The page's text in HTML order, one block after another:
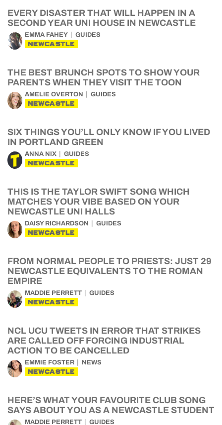
EVERY DISASTER THAT WILL HAPPEN IN A
SECOND YEAR UNI HOUSE IN NEWCASTLE
EMMA FAHEY GUIDES
NEWCASTLE
THE BEST BRUNCH SPOTS TO SHOW YOUR
PARENTS WHEN THEY VISIT THE TOON
AMELIE OVERTON GUIDES
NEWCASTLE
SIX THINGS YOU’LL ONLY KNOW IF YOU LIVED
IN PORTLAND GREEN
ANNA NIX GUIDES
NEWCASTLE
THIS IS THE TAYLOR SWIFT SONG WHICH
MATCHES YOUR VIBE BASED ON YOUR
NEWCASTLE UNI HALLS
DAISY RICHARDSON GUIDES
NEWCASTLE
FROM NORMAL PEOPLE TO PRIESTS: JUST 29
NEWCASTLE EQUIVALENTS TO THE ROMAN
EMPIRE
MADDIE PERRETT GUIDES
NEWCASTLE
NCL UCU TWEETS IN ERROR THAT STRIKES
ARE CALLED OFF FORCING INDUSTRIAL
ACTION TO BE CANCELLED
EMMIE FOSTER NEWS
NEWCASTLE
HERE’S WHAT YOUR FAVOURITE CLUB SONG
SAYS ABOUT YOU AS A NEWCASTLE STUDENT
MADDIE PERRETT GUIDES